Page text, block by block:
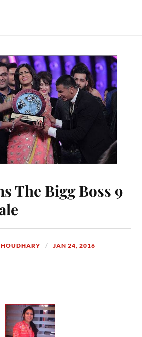
The Bigg Boss 9
JAN 24, 2016